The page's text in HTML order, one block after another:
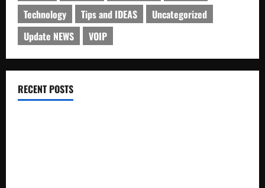
Technology
Tips and IDEAS
Uncategorized
Update NEWS
VOIP
RECENT POSTS